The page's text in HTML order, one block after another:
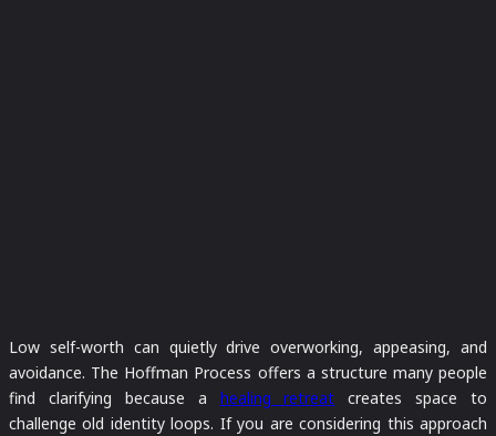
Low self-worth can quietly drive overworking, appeasing, and
avoidance. The Hoffman Process offers a structure many people
find clarifying because a healing retreat creates space to
challenge old identity loops. If you are considering this approach